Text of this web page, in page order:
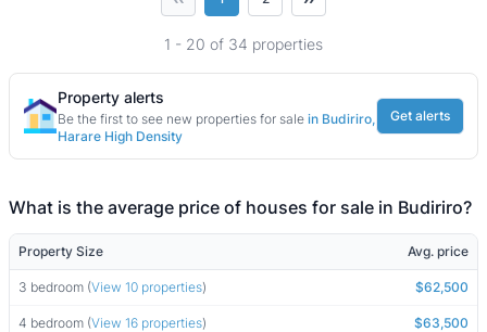
1 - 20 of 34 properties
Property alerts
Be the first to see new properties for sale in Budiriro,
Harare High Density
Get alerts
What is the average price of houses for sale in Budiriro?
Property Size Avg. price
3 bedroom (View 10 properties) $62,500
4 bedroom (View 16 properties) $63,500